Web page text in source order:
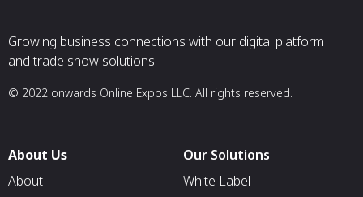
Growing business connections with our digital platform
and trade show solutions.
© 2022 onwards Online Expos LLC. All rights reserved.
About Us
About
Our Solutions
White Label